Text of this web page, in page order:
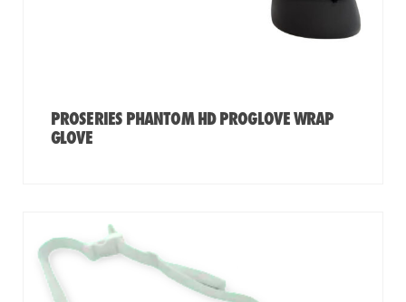
PROSERIES PHANTOM HD PROGLOVE WRAP
GLOVE